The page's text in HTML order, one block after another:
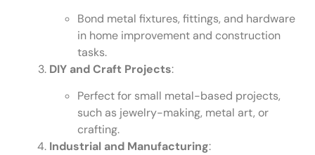
Bond metal fixtures, fittings, and hardware
in home improvement and construction
tasks.
DIY and Craft Projects:
Perfect for small metal-based projects,
such as jewelry-making, metal art, or
crafting.
Industrial and Manufacturing: